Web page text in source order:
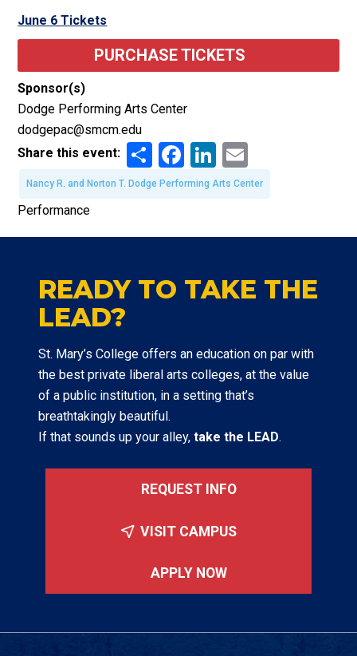
June 6 Tickets
PURCHASE TICKETS
Sponsor(s)
Dodge Performing Arts Center
dodgepac@smcm.edu
Share this event:
ShareFacebook
LinkedIn
Nancy R. and Norton T. Dodge Performing Arts Center
Performance
READY TO TAKE THE
LEAD?
St. Mary’s College offers an education on par with
the best private liberal arts colleges, at the value
of a public institution, in a setting that’s
breathtakingly beautiful.
If that sounds up your alley, take the LEAD.
REQUEST INFO
VISIT CAMPUS
APPLY NOW